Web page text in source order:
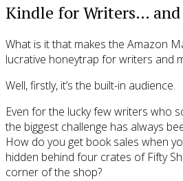
Kindle for Writers… and
What is it that makes the Amazon
lucrative honeytrap for writers and
Well, firstly, it’s the built-in audience.
Even for the lucky few writers who
the biggest challenge has always
How do you get book sales when
hidden behind four crates of Fifty
corner of the shop?